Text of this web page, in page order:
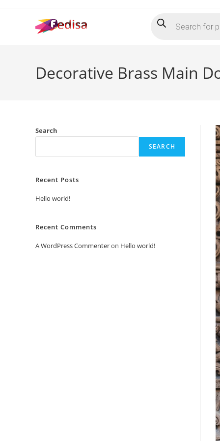
search
Decorative Brass Main
Search
SEARCH
Recent Posts
Hello world!
Recent Comments
A WordPress Commenteron Hello world!